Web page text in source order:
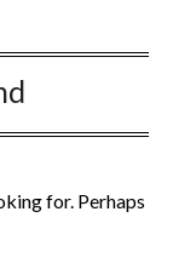
for. Perhaps